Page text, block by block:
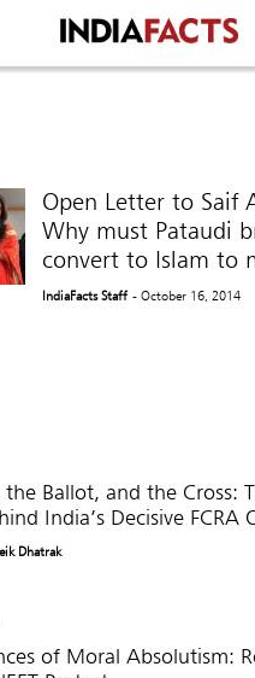
Open Letter to Saif
Why must Pataudi
convert to Islam to
IndiaFacts Staff - October 16, 2014
the Ballot, and the Cross:
India’s Decisive FCRA
Dhatrak
of Moral Absolutism: